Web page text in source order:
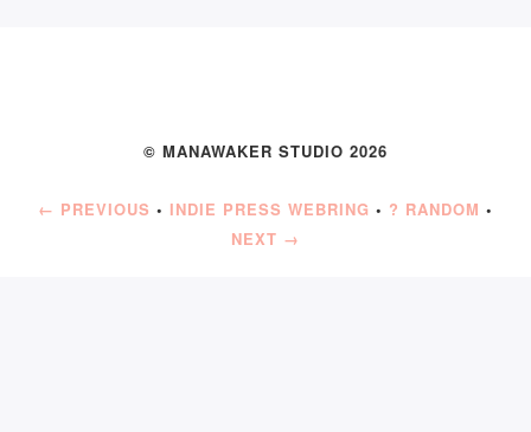
© MANAWAKER STUDIO 2026
← PREVIOUS • INDIE PRESS WEBRING • ? RANDOM •
NEXT →